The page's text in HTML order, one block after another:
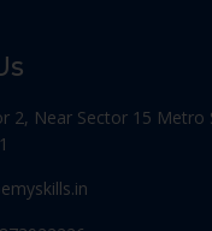
2, Near Sector 15 Metro